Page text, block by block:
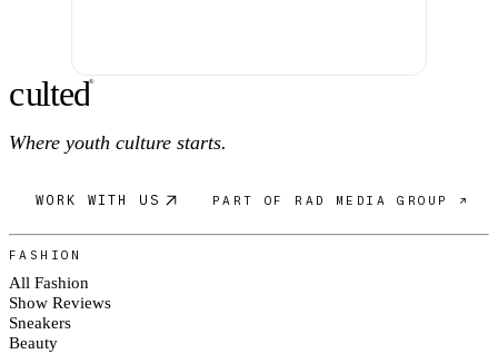
culted®
Where youth culture starts.
WORK WITH US PART OF RAD MEDIA GROUP ↗
FASHION
All Fashion
Show Reviews
Sneakers
Beauty